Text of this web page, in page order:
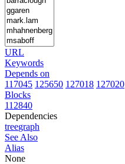
URL
Keywords
Depends on
117045 125650 127018 127020
Blocks
112840
Dependencies
treegraph
See Also
Alias
None